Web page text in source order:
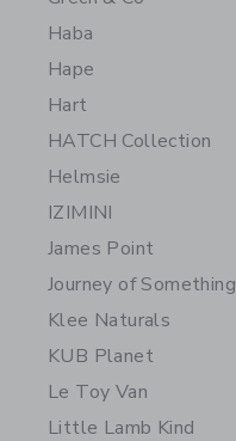
Haba
Hape
Hart
HATCH Collection
Helmsie
IZIMINI
James Point
Journey of Something
Klee Naturals
KUB Planet
Le Toy Van
Little Lamb Kind